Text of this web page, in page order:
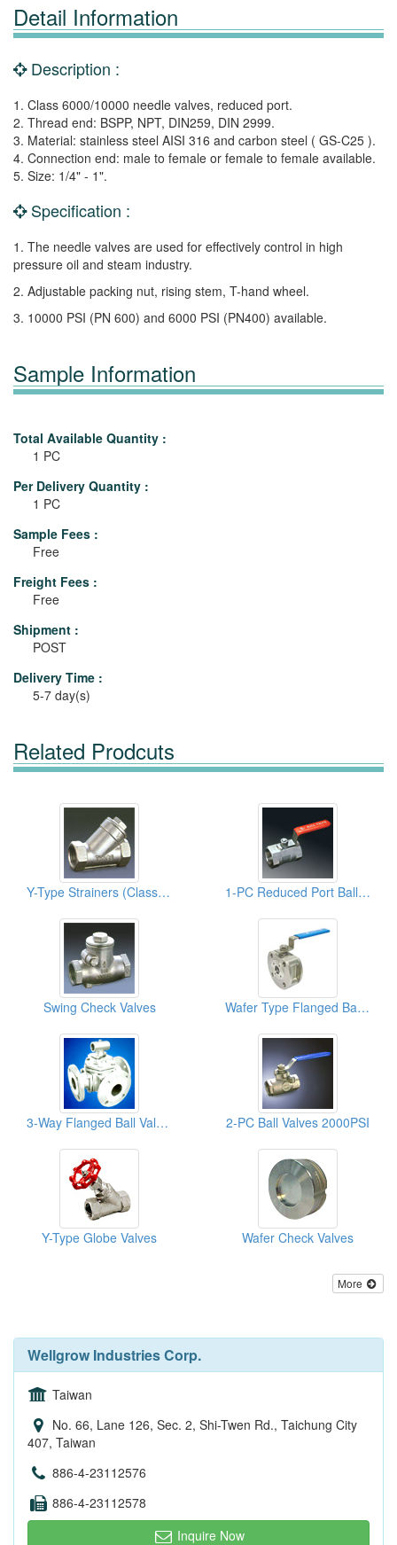
Detail Information
Description :
1. Class 6000/10000 needle valves, reduced port.
2. Thread end: BSPP, NPT, DIN259, DIN 2999.
3. Material: stainless steel AISI 316 and carbon steel ( GS-C25 ).
4. Connection end: male to female or female to female available.
5. Size: 1/4" - 1".
Specification :
1. The needle valves are used for effectively control in high
pressure oil and steam industry.
2. Adjustable packing nut, rising stem, T-hand wheel.
3. 10000 PSI (PN 600) and 6000 PSI (PN400) available.
Sample Information
Total Available Quantity :
1 PC
Per Delivery Quantity :
1 PC
Sample Fees :
Free
Freight Fees :
Free
Shipment :
POST
Delivery Time :
5-7 day(s)
Related Prodcuts
Y-Type Strainers (Class 600 SS 316 ) 1-PC Reduced Port Ball Valves
Swing Check Valves Wafer Type Flanged Ball Valves
3-Way Flanged Ball Valves 2-PC Ball Valves 2000PSI
Y-Type Globe Valves Wafer Check Valves
More
Wellgrow Industries Corp.
Taiwan
No. 66, Lane 126, Sec. 2, Shi-Twen Rd., Taichung City
407, Taiwan
886-4-23112576
886-4-23112578
Inquire Now